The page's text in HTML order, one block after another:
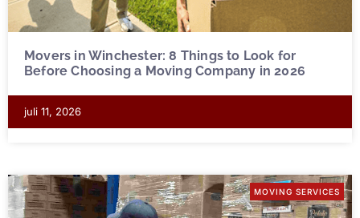
Movers in Winchester: 8 Things to Look for
Before Choosing a Moving Company in 2026
juli 11, 2026
MOVING SERVICES